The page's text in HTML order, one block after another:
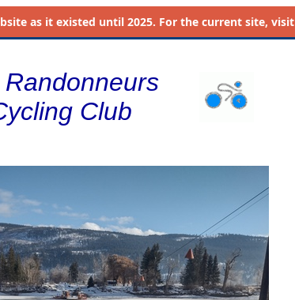
as it existed until 2025. For the current site, visit
Randonneurs
Club